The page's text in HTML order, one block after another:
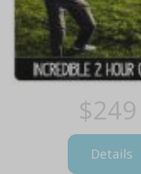
$249
Details